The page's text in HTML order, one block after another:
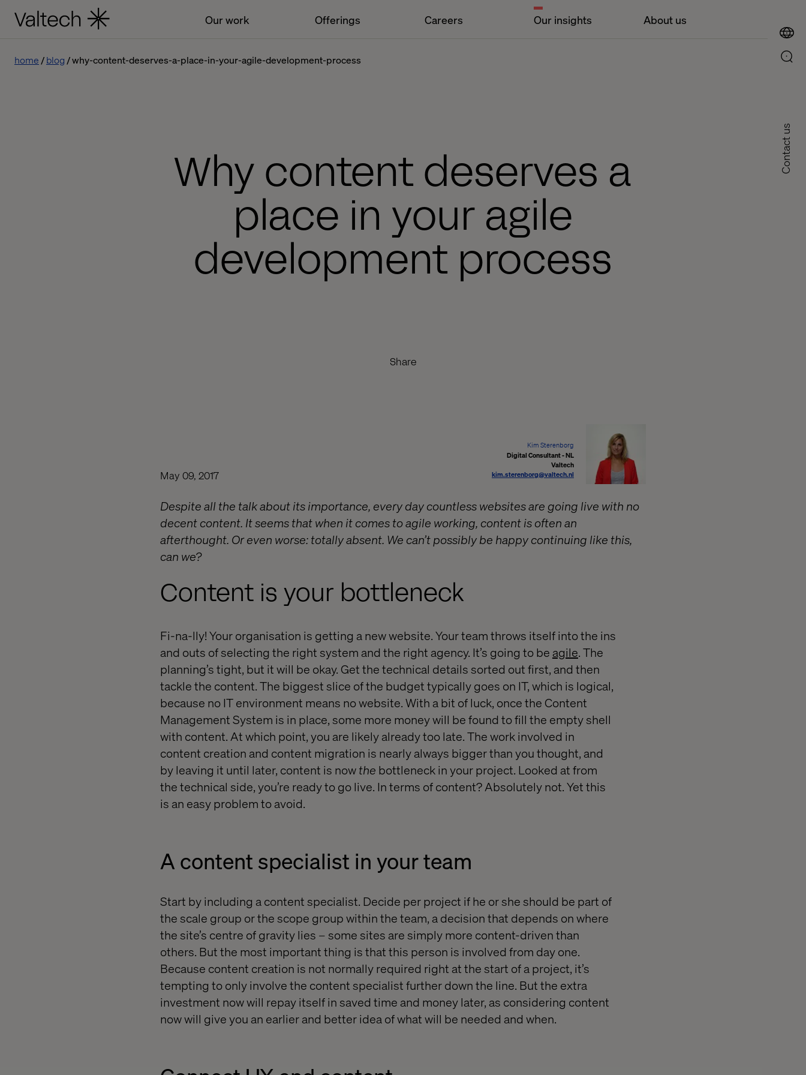
Our work Offerings Careers Our insights About us
Contact us
home blog why-content-deserves-a-place-in-your-agile-development-process
Why content deserves a
place in your agile
development process
Share
Kim Sterenborg
Digital Consultant - NL
Valtech
kim.sterenborg@valtech.nl
May 09, 2017
Despite all the talk about its importance, every day countless websites are going live with no
decent content. It seems that when it comes to agile working, content is often an
afterthought. Or even worse: totally absent. We can’t possibly be happy continuing like this,
can we?
Content is your bottleneck
Fi-na-lly! Your organisation is getting a new website. Your team throws itself into the ins
and outs of selecting the right system and the right agency. It’s going to be agile. The
planning’s tight, but it will be okay. Get the technical details sorted out first, and then
tackle the content. The biggest slice of the budget typically goes on IT, which is logical,
because no IT environment means no website. With a bit of luck, once the Content
Management System is in place, some more money will be found to fill the empty shell
with content. At which point, you are likely already too late. The work involved in
content creation and content migration is nearly always bigger than you thought, and
by leaving it until later, content is nowthe bottleneck in your project. Looked at from
the technical side, you’re ready to go live. In terms of content? Absolutely not. Yet this
is an easy problem to avoid.
A content specialist in your team
Start by including a content specialist. Decide per project if he or she should be part of
the scale group or the scope group within the team, a decision that depends on where
the site’s centre of gravity lies – some sites are simply more content-driven than
others. But the most important thing is that this person is involved from day one.
Because content creation is not normally required right at the start of a project, it’s
tempting to only involve the content specialist further down the line. But the extra
investment now will repay itself in saved time and money later, as considering content
now will give you an earlier and better idea of what will be needed and when.